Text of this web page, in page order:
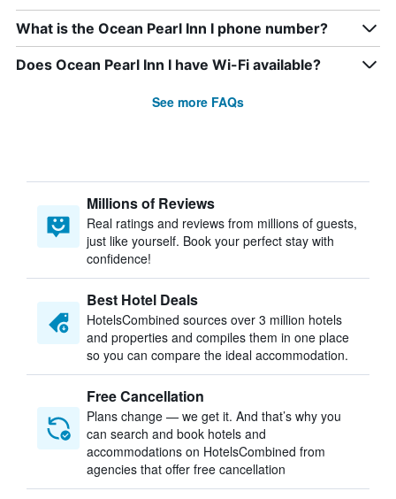
What is the Ocean Pearl Inn I phone number?
Does Ocean Pearl Inn I have Wi-Fi available?
See more FAQs
Millions of Reviews
Real ratings and reviews from millions of guests,
just like yourself. Book your perfect stay with
confidence!
Best Hotel Deals
HotelsCombined sources over 3 million hotels
and properties and compiles them in one place
so you can compare the ideal accommodation.
Free Cancellation
Plans change — we get it. And that’s why you
can search and book hotels and
accommodations on HotelsCombined from
agencies that offer free cancellation